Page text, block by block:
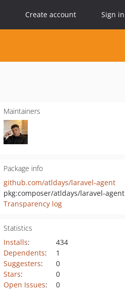
Create account Sign in
Maintainers
Package info
github.com/atldays/laravel-agent
pkg:composer/atldays/laravel-agent
Transparency log
Statistics
Installs:
434
Dependents:
1
Suggesters:
0
Stars:
0
Open Issues: 0